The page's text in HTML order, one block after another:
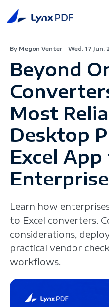
By Megon Venter Wed. 17 Jun.
Beyond
Most
Desktop
Excel
Enterprise
Learn how
to Excel converters.
considerations,
practical vendor
workflows.